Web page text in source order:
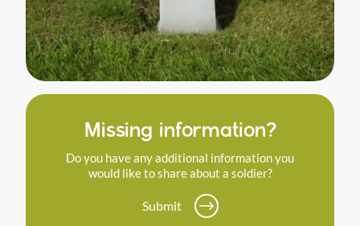
Missing information?
Do you have any additional information you
would like to share about a soldier?
Submit